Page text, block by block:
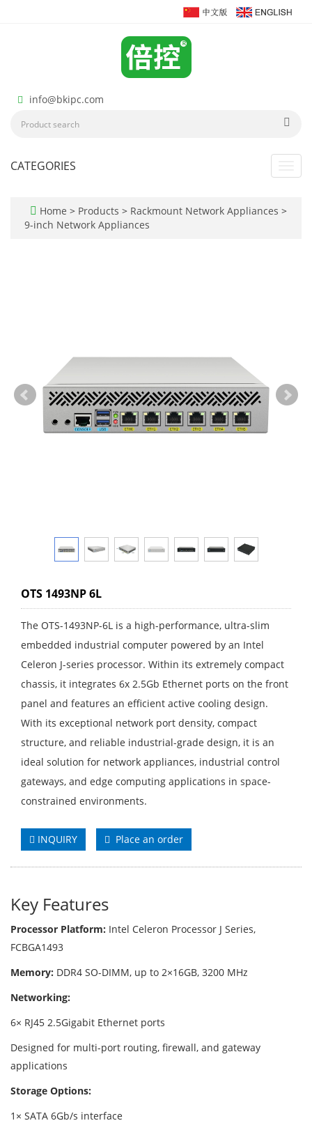
info@bkipc.com
CATEGORIES
Home > Products > Rackmount Network Appliances >
9-inch Network Appliances
OTS 1493NP 6L
The OTS-1493NP-6L is a high-performance, ultra-slim
embedded industrial computer powered by an Intel
Celeron J-series processor. Within its extremely compact
chassis, it integrates 6x 2.5Gb Ethernet ports on the front
panel and features an efficient active cooling design.
With its exceptional network port density, compact
structure, and reliable industrial-grade design, it is an
ideal solution for network appliances, industrial control
gateways, and edge computing applications in space-
constrained environments.
INQUIRY Place an order
Key Features
Processor Platform: Intel Celeron Processor J Series,
FCBGA1493
Memory: DDR4 SO-DIMM, up to 2×16GB, 3200 MHz
Networking:
6× RJ45 2.5Gigabit Ethernet ports
Designed for multi-port routing, firewall, and gateway
applications
Storage Options:
1× SATA 6Gb/s interface